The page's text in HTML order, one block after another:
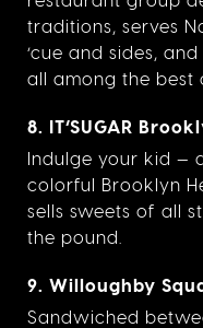
traditions, serves
‘cue and sides,
all among the best
8. IT’SUGAR
Indulge your kid —
colorful Brooklyn
sells sweets of all
the pound.
9. Willoughby
Sandwiched